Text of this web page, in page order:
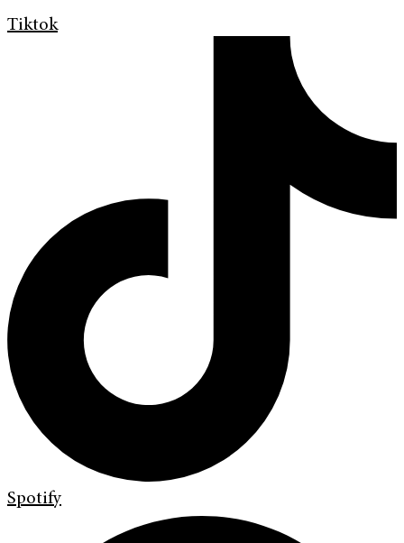
Tiktok
Spotify